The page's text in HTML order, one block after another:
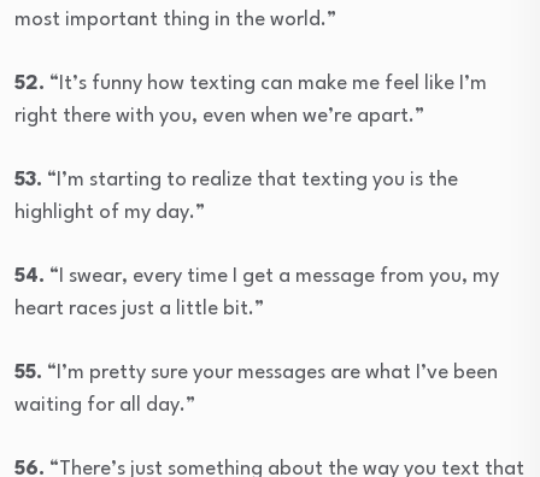
most important thing in the world.”
52. “It’s funny how texting can make me feel like I’m
right there with you, even when we’re apart.”
53. “I’m starting to realize that texting you is the
highlight of my day.”
54. “I swear, every time I get a message from you, my
heart races just a little bit.”
55. “I’m pretty sure your messages are what I’ve been
waiting for all day.”
56. “There’s just something about the way you text that